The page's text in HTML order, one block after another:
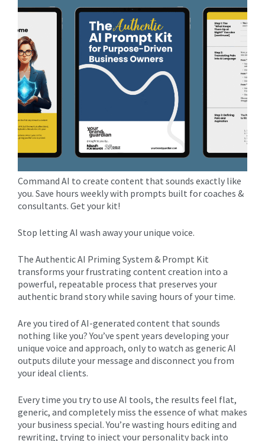
Command AI to create content that sounds exactly like
you. Save hours weekly with prompts built for coaches &
consultants. Get your kit!
Stop letting AI wash away your unique voice.
The Authentic AI Priming System & Prompt Kit
transforms your frustrating content creation into a
powerful, repeatable process that preserves your
authentic brand story while saving hours of your time.
Are you tired of AI-generated content that sounds
nothing like you? You’ve spent years developing your
unique voice and approach, only to watch as generic AI
outputs dilute your message and disconnect you from
your ideal clients.
Every time you try to use AI tools, the results feel flat,
generic, and completely miss the essence of what makes
your business special. You’re wasting hours editing and
rewriting, trying to inject your personality back into